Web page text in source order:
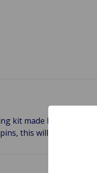
kit made by Lucas
this will insure your